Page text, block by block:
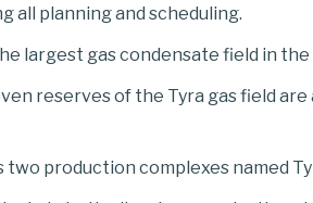
all planning and scheduling.
largest gas condensate field in
reserves of the Tyra gas field
two production complexes named